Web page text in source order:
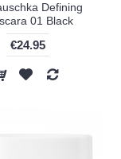
Defining
01 Black
€24.95